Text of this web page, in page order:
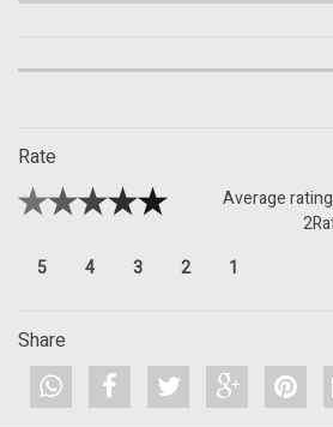
Rate
Average
2
5
4 3 2 1
Share